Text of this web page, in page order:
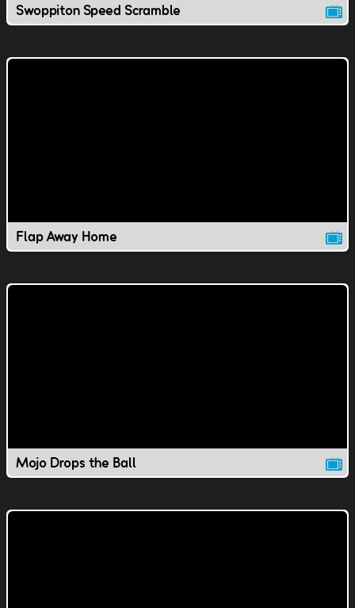
Swoppiton Speed Scramble
Flap Away Home
Mojo Drops the Ball